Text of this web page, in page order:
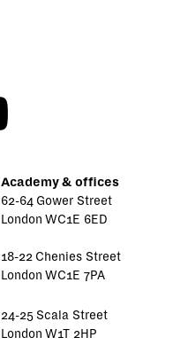
Academy & offices
62-64 Gower Street
London WC1E 6ED
18-22 Chenies Street
London WC1E 7PA
24-25 Scala Street
London W1T 2HP